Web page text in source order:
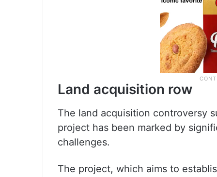
Land acquisition row
The land acquisition controversy
project has been marked by
challenges.
The project, which aims to